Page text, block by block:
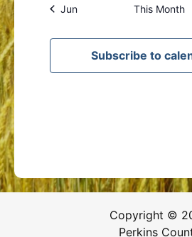
Jun This Month
Subscribe to
Copyright ©
Perkins